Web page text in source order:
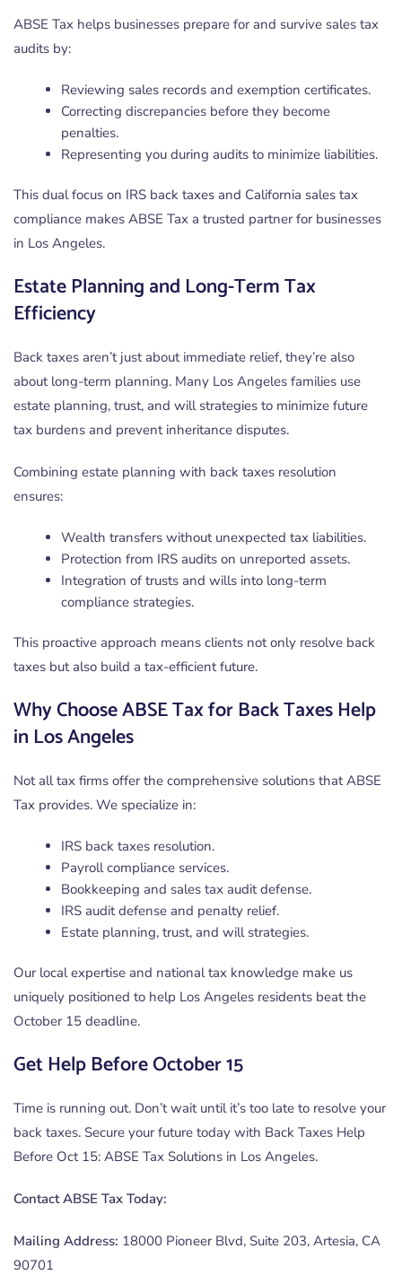
ABSE Tax helps businesses prepare for and survive sales tax
audits by:
Reviewing sales records and exemption certificates.
Correcting discrepancies before they become
penalties.
Representing you during audits to minimize liabilities.
This dual focus on IRS back taxes and California sales tax
compliance makes ABSE Tax a trusted partner for businesses
in Los Angeles.
Estate Planning and Long-Term Tax
Efficiency
Back taxes aren’t just about immediate relief, they’re also
about long-term planning. Many Los Angeles families use
estate planning, trust, and will strategies to minimize future
tax burdens and prevent inheritance disputes.
Combining estate planning with back taxes resolution
ensures:
Wealth transfers without unexpected tax liabilities.
Protection from IRS audits on unreported assets.
Integration of trusts and wills into long-term
compliance strategies.
This proactive approach means clients not only resolve back
taxes but also build a tax-efficient future.
Why Choose ABSE Tax for Back Taxes Help
in Los Angeles
Not all tax firms offer the comprehensive solutions that ABSE
Tax provides. We specialize in:
IRS back taxes resolution.
Payroll compliance services.
Bookkeeping and sales tax audit defense.
IRS audit defense and penalty relief.
Estate planning, trust, and will strategies.
Our local expertise and national tax knowledge make us
uniquely positioned to help Los Angeles residents beat the
October 15 deadline.
Get Help Before October 15
Time is running out. Don’t wait until it’s too late to resolve your
back taxes. Secure your future today with Back Taxes Help
Before Oct 15: ABSE Tax Solutions in Los Angeles.
Contact ABSE Tax Today:
Mailing Address: 18000 Pioneer Blvd, Suite 203, Artesia, CA
90701